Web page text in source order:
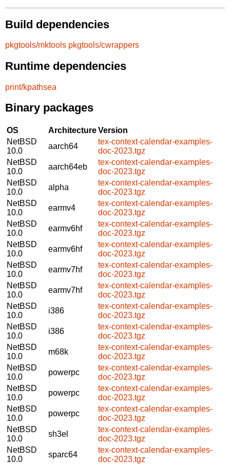
Build dependencies
pkgtools/mktools pkgtools/cwrappers
Runtime dependencies
print/kpathsea
Binary packages
OS ArchitectureVersion
NetBSD
10.0
aarch64
tex-context-calendar-examples-
doc-2023.tgz
NetBSD
10.0
aarch64eb
tex-context-calendar-examples-
doc-2023.tgz
NetBSD
10.0
alpha
tex-context-calendar-examples-
doc-2023.tgz
NetBSD
10.0
earmv4
tex-context-calendar-examples-
doc-2023.tgz
NetBSD
10.0
earmv6hf
tex-context-calendar-examples-
doc-2023.tgz
NetBSD
10.0
earmv6hf
tex-context-calendar-examples-
doc-2023.tgz
NetBSD
10.0
earmv7hf
tex-context-calendar-examples-
doc-2023.tgz
NetBSD
10.0
earmv7hf
tex-context-calendar-examples-
doc-2023.tgz
NetBSD
10.0
i386
tex-context-calendar-examples-
doc-2023.tgz
NetBSD
10.0
i386
tex-context-calendar-examples-
doc-2023.tgz
NetBSD
10.0
m68k
tex-context-calendar-examples-
doc-2023.tgz
NetBSD
10.0
powerpc
tex-context-calendar-examples-
doc-2023.tgz
NetBSD
10.0
powerpc
tex-context-calendar-examples-
doc-2023.tgz
NetBSD
10.0
powerpc
tex-context-calendar-examples-
doc-2023.tgz
NetBSD
10.0
sh3el
tex-context-calendar-examples-
doc-2023.tgz
NetBSD
10.0
sparc64
tex-context-calendar-examples-
doc-2023.tgz